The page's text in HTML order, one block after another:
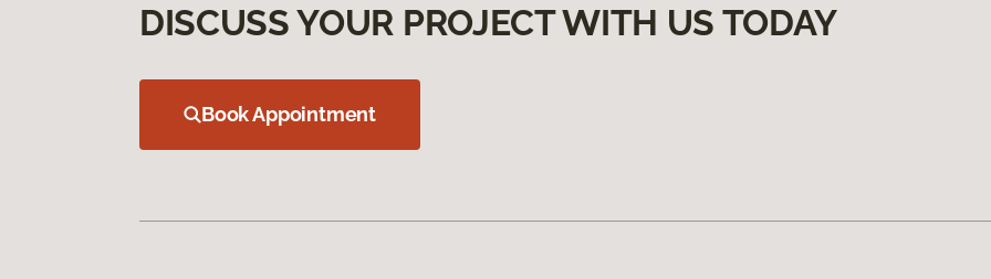
DISCUSS YOUR PROJECT WITH US TODAY
Book Appointment